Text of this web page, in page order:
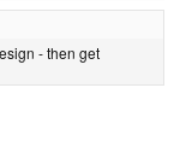
- then get